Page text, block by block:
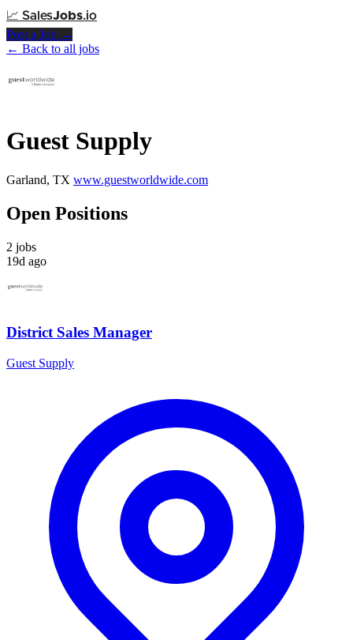
📈 SalesJobs.io
Post a Job →
← Back to all jobs
Guest Supply
Garland, TX www.guestworldwide.com
Open Positions
2 jobs
19d ago
District Sales Manager
Guest Supply